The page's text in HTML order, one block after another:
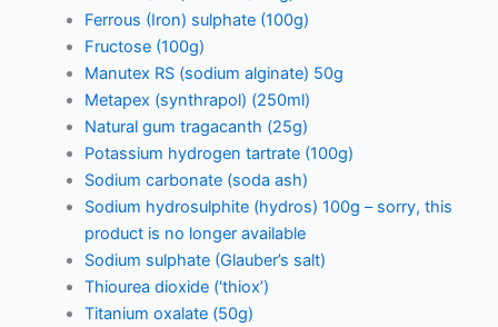
Ferrous (Iron) sulphate (100g)
Fructose (100g)
Manutex RS (sodium alginate) 50g
Metapex (synthrapol) (250ml)
Natural gum tragacanth (25g)
Potassium hydrogen tartrate (100g)
Sodium carbonate (soda ash)
Sodium hydrosulphite (hydros) 100g – sorry, this
product is no longer available
Sodium sulphate (Glauber’s salt)
Thiourea dioxide (‘thiox’)
Titanium oxalate (50g)